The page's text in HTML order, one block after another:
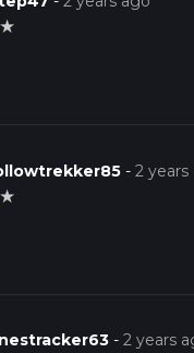
★
-2 years
★
-2 years